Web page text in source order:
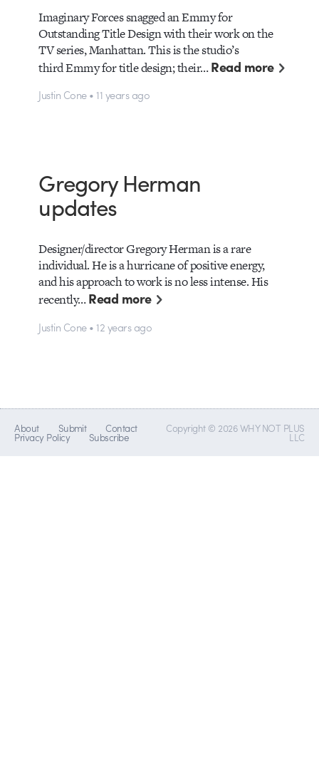
Imaginary Forces snagged an Emmy for
Outstanding Title Design with their work on the
TV series, Manhattan. This is the studio’s
third Emmy for title design; their…Read more
Justin Cone • 11 years ago
Gregory Herman
updates
Designer/director Gregory Herman is a rare
individual. He is a hurricane of positive energy,
and his approach to work is no less intense. His
recently…Read more
Justin Cone • 12 years ago
About Submit Contact
Privacy Policy Subscribe
Copyright © 2026 WHY NOT PLUS
LLC